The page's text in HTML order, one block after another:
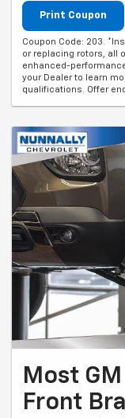
Print Coupon
Coupon Code: 203.
or replacing rotors, all
enhanced-
your Dealer to learn
qualifications. Offer
Most
Front